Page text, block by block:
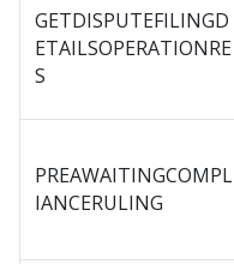
GETDISPUTEFILINGD
ETAILSOPERATIONRE
S
PREAWAITINGCOMPL
IANCERULING